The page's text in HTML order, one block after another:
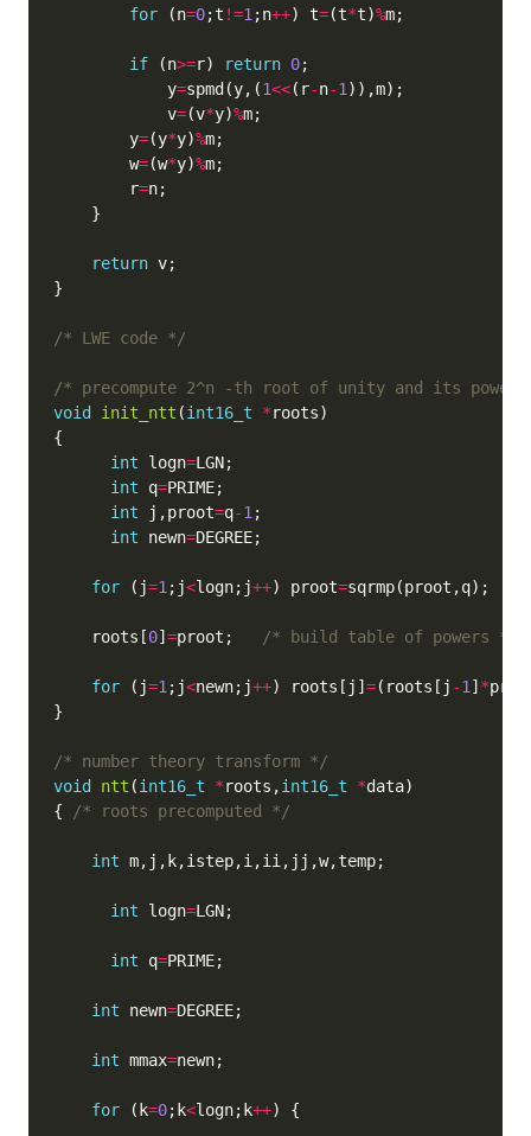
for (n=0;t !=1 ;n++) t=(t*t)%
if (n>=r) return 0
            y
=spmd(y,(1<<(r-n-1
            v
=(v*y)%
        y
=(y*y)%
        w
=(w*y)%
        r
=
return
/* LWE code */
/* precompute 2^n -th root of unity and its
void
init_ntt (int16_t *
int logn=
int q=
int j,proot=q-1
int newn=
for (j=1 ;j<logn;j++) proot=
    roots[
0] =proot; /* build table of powers */
for (j=1 ;j<newn;j++) roots[j] =(roots[j -1 ] *
/* number theory transform */
void
ntt (int16_t *roots,int16_t *
{
/* roots precomputed */
int
int logn=
int q=
int newn=
int mmax=
for (k=0;k<logn;k++